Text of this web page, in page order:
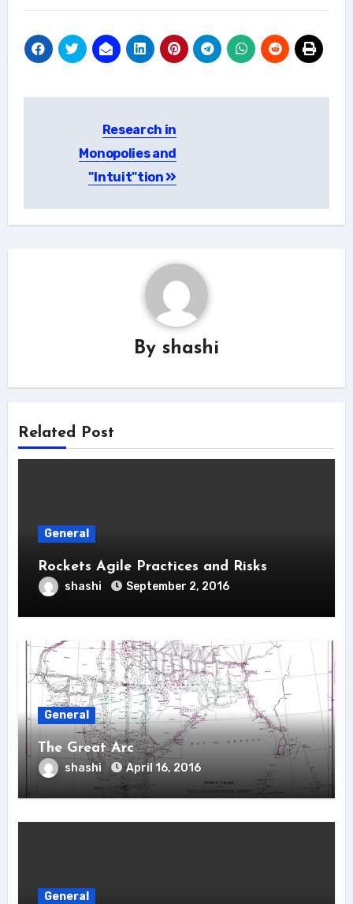
navigation
Research in
Monopolies and
"Intuit"tion
By shashi
Related Post
General
Rockets Agile Practices and Risks
shashi September 2, 2016
General
The Great Arc
shashi April 16, 2016
General